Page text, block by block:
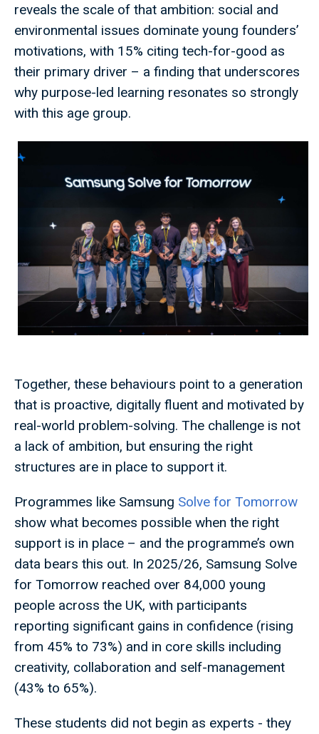
reveals the scale of that ambition: social and
environmental issues dominate young founders’
motivations, with 15% citing tech-for-good as
their primary driver – a finding that underscores
why purpose-led learning resonates so strongly
with this age group.
Together, these behaviours point to a generation
that is proactive, digitally fluent and motivated by
real-world problem-solving. The challenge is not
a lack of ambition, but ensuring the right
structures are in place to support it.
Programmes like Samsung Solve for Tomorrow
show what becomes possible when the right
support is in place – and the programme’s own
data bears this out. In 2025/26, Samsung Solve
for Tomorrow reached over 84,000 young
people across the UK, with participants
reporting significant gains in confidence (rising
from 45% to 73%) and in core skills including
creativity, collaboration and self-management
(43% to 65%).
These students did not begin as experts - they